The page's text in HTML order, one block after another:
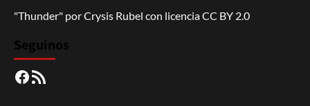
"Thunder" porCrysis Rubel con licenciaCC BY 2.0
Seguinos
Facebook
RSS